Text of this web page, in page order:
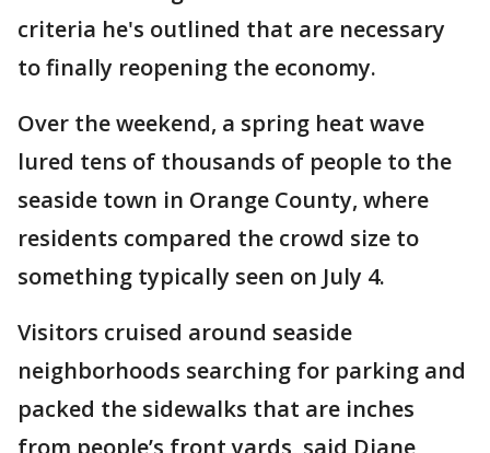
criteria he's outlined that are necessary
to finally reopening the economy.
Over the weekend, a spring heat wave
lured tens of thousands of people to the
seaside town in Orange County, where
residents compared the crowd size to
something typically seen on July 4.
Visitors cruised around seaside
neighborhoods searching for parking and
packed the sidewalks that are inches